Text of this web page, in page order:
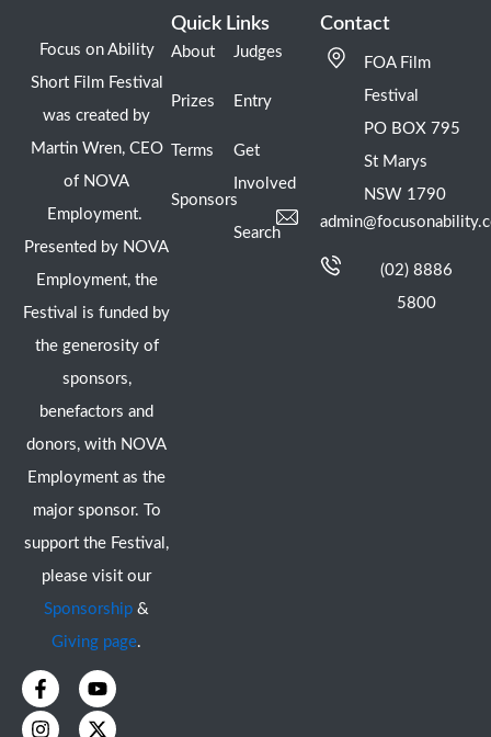
Focus on Ability
Short Film Festival
was created by
Martin Wren, CEO
of NOVA
Employment.
Presented by NOVA
Employment, the
Festival is funded by
the generosity of
sponsors,
benefactors and
donors, with NOVA
Employment as the
major sponsor. To
support the Festival,
please visit our
Sponsorship &
Giving page.
F
a
c
Y
o
u
I
n
s
X
-
t
Quick Links
About
Prizes
Terms
Sponsors
Judges
Entry
Get
Involved
Search
Contact
FOA Film
Festival
PO BOX 795
St Marys
NSW 1790
(02) 8886
5800